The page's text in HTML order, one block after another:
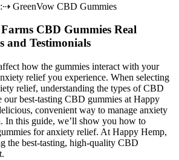
CBD Gummies Real
and Testimonials
how the gummies interact with your
relief you experience. When selecting
relief, understanding the types of CBD
our best-tasting CBD gummies at Happy
convenient way to manage anxiety
In this guide, we’ll show you how to
for anxiety relief. At Happy Hemp,
the best-tasting, high-quality CBD